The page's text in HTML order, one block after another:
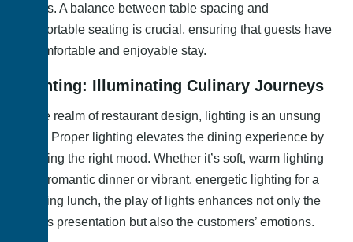
meals. A balance between table spacing and
comfortable seating is crucial, ensuring that guests have
a comfortable and enjoyable stay.
Lighting: Illuminating Culinary Journeys
In the realm of restaurant design, lighting is an unsung
hero. Proper lighting elevates the dining experience by
creating the right mood. Whether it’s soft, warm lighting
for a romantic dinner or vibrant, energetic lighting for a
bustling lunch, the play of lights enhances not only the
food’s presentation but also the customers’ emotions.